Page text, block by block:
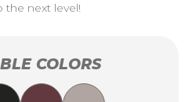
the next level!
COLORS